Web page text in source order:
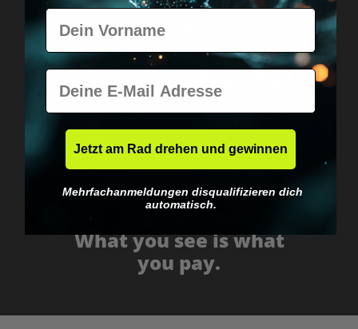
Worldwide shipping
Fast & neutrally packed.
What you see is what
you pay.
Vorname
E-Mail
Jetzt am Rad drehen und gewinnen
Mehrfachanmeldungen disqualifizieren dich
automatisch.